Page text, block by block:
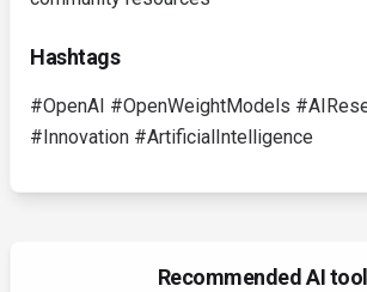
Hashtags
#OpenAI #OpenWeightModels
#Innovation #ArtificialIntelligence
Recommended AI